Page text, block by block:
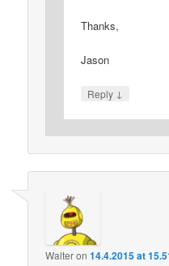
Thanks,
Jason
Reply ↓
Walteron14.4.2015 at